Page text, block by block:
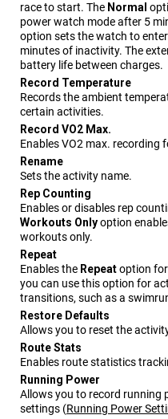
race to start. The Normal
power watch mode after 5
option sets the watch to
minutes of inactivity. The
battery life between charges.
Record Temperature
Records the ambient
certain activities.
Record VO2 Max.
Enables VO2 max. recording
Rename
Sets the activity name.
Rep Counting
Enables or disables rep
Workouts Onlyoption
workouts only.
Repeat
Enables the Repeatoption
you can use this option for
transitions, such as a
Restore Defaults
Allows you to reset the
Route Stats
Enables route statistics
Running Power
Allows you to record running
settings (Running Power